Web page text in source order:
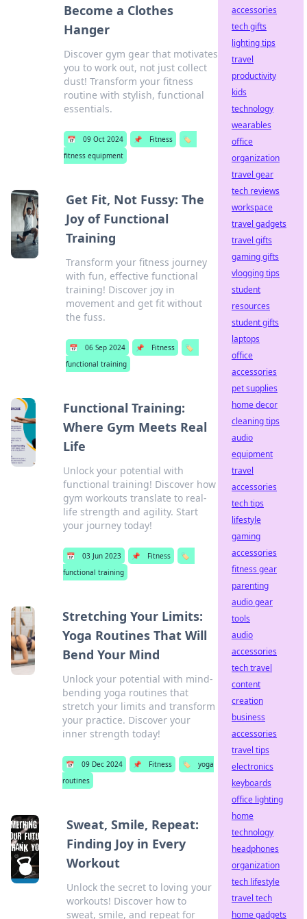
Become a Clothes
Hanger
Discover gym gear that motivates
you to work out, not just collect
dust! Transform your fitness
routine with stylish, functional
essentials.
📅 09 Oct 2024 📌 Fitness
🏷️
fitness equipment
Get Fit, Not Fussy: The
Joy of Functional
Training
Transform your fitness journey
with fun, effective functional
training! Discover joy in
movement and get fit without
the fuss.
📅 06 Sep 2024 📌 Fitness
🏷️
functional training
Functional Training:
Where Gym Meets Real
Life
Unlock your potential with
functional training! Discover how
gym workouts translate to real-
life strength and agility. Start
your journey today!
📅 03 Jun 2023 📌 Fitness
🏷️
functional training
Stretching Your Limits:
Yoga Routines That Will
Bend Your Mind
Unlock your potential with mind-
bending yoga routines that
stretch your limits and transform
your practice. Discover your
inner strength today!
📅 09 Dec 2024 📌 Fitness 🏷️
yoga
routines
Sweat, Smile, Repeat:
Finding Joy in Every
Workout
Unlock the secret to loving your
workouts! Discover how to
sweat, smile, and repeat for
accessories
tech gifts
lighting tips
travel
productivity
kids
technology
wearables
office
organization
travel gear
tech reviews
workspace
travel gadgets
travel gifts
gaming gifts
vlogging tips
student
resources
student gifts
laptops
office
accessories
pet supplies
home decor
cleaning tips
audio
equipment
travel
accessories
tech tips
lifestyle
gaming
accessories
fitness gear
parenting
audio gear
tools
audio
accessories
tech travel
content
creation
business
accessories
travel tips
electronics
keyboards
office lighting
home
technology
headphones
organization
tech lifestyle
travel tech
home gadgets